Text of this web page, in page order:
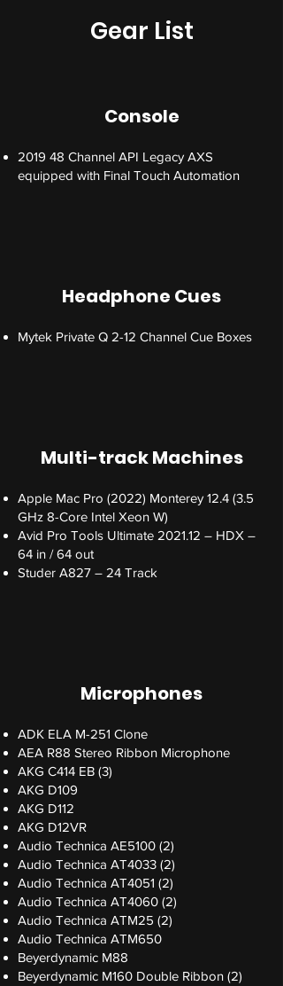
Gear List
Console
2019 48 Channel API Legacy AXS
equipped with Final Touch Automation
Headphone Cues
Mytek Private Q 2-12 Channel Cue Boxes
Multi-track Machines
Apple Mac Pro (2022) Monterey 12.4 (3.5
GHz 8-Core Intel Xeon W)
Avid Pro Tools Ultimate 2021.12 – HDX –
64 in / 64 out
Studer A827 – 24 Track
Microphones
ADK ELA M-251 Clone
AEA R88 Stereo Ribbon Microphone
AKG C414 EB (3)
AKG D109
AKG D112
AKG D12VR
Audio Technica AE5100 (2)
Audio Technica AT4033 (2)
Audio Technica AT4051 (2)
Audio Technica AT4060 (2)
Audio Technica ATM25 (2)
Audio Technica ATM650
Beyerdynamic M88
Beyerdynamic M160 Double Ribbon (2)